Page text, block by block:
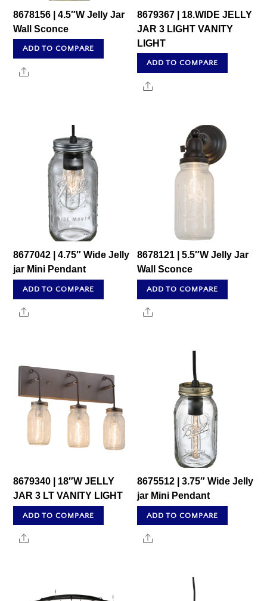
8678156 | 4.5″W Jelly Jar
Wall Sconce
ADD TO COMPARE
Share
8679367 | 18.WIDE JELLY
JAR 3 LIGHT VANITY
LIGHT
ADD TO COMPARE
Share
8677042 | 4.75″ Wide Jelly
jar Mini Pendant
ADD TO COMPARE
Share
8678121 | 5.5″W Jelly Jar
Wall Sconce
ADD TO COMPARE
Share
8679340 | 18″W JELLY
JAR 3 LT VANITY LIGHT
ADD TO COMPARE
Share
8675512 | 3.75″ Wide Jelly
jar Mini Pendant
ADD TO COMPARE
Share